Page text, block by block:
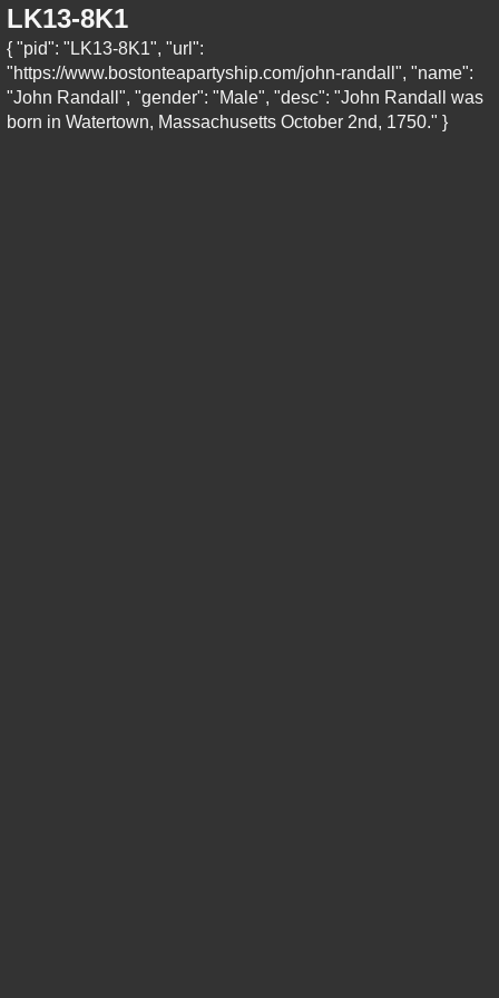
LK13-8K1
{ "pid": "LK13-8K1", "url":
"https://www.bostonteapartyship.com/john-randall", "name":
"John Randall", "gender": "Male", "desc": "John Randall was
born in Watertown, Massachusetts October 2nd, 1750." }